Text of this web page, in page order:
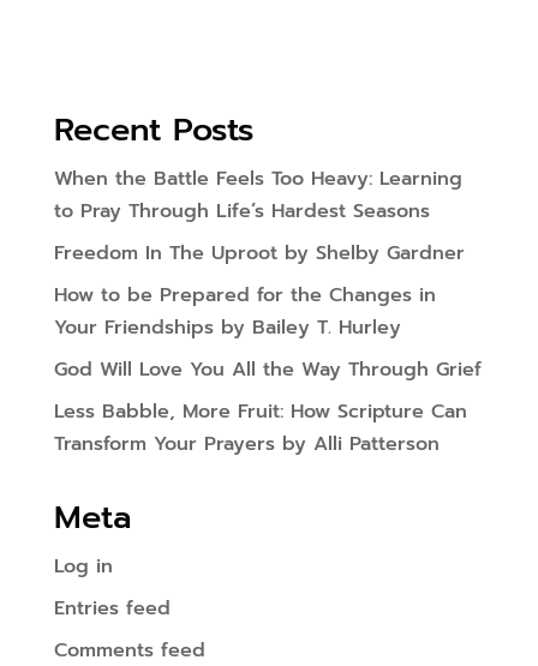
Recent Posts
When the Battle Feels Too Heavy: Learning
to Pray Through Life’s Hardest Seasons
Freedom In The Uproot by Shelby Gardner
How to be Prepared for the Changes in
Your Friendships by Bailey T. Hurley
God Will Love You All the Way Through Grief
Less Babble, More Fruit: How Scripture Can
Transform Your Prayers by Alli Patterson
Meta
Log in
Entries feed
Comments feed